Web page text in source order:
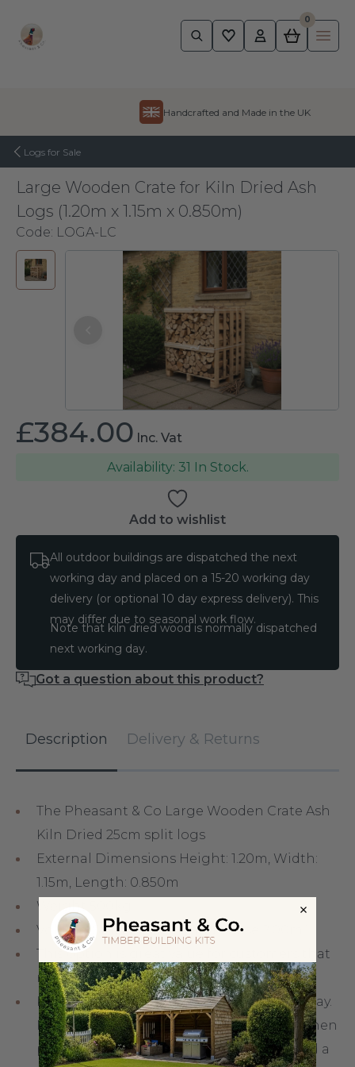
Pheasant
0
Handcrafted and Made in the UK
Logs for Sale
Large Wooden Crate for Kiln Dried Ash
Logs (1.20m x 1.15m x 0.850m)
Code: LOGA-LC
£384.00 Inc. Vat
31 In Stock.
Add to wishlist
All outdoor buildings are dispatched the next
working day and placed on a 15-20 working day
delivery (or optional 10 day express delivery). This
may differ due to seasonal work flow.
Note that kiln dried wood is normally dispatched
next working day.
Got a question about this product?
Description Delivery & Returns
The Pheasant & Co Large Wooden Crate Ash
Kiln Dried 25cm split logs
External Dimensions Height: 1.20m, Width:
1.15m, Length: 0.850m
Weight 500kg
Volume: Stacked 1.17m³ and Loose 2.00m³
This option is great value for customers that
regularly burn firewood.
Kindling wood is used to get a fire underway.
Normally you place a few logs in the fire, then
place the kindling wood in the centre and a